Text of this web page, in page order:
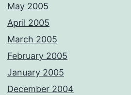
May 2005
April 2005
March 2005
February 2005
January 2005
December 2004